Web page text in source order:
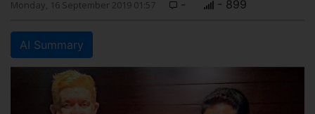
Monday, 16 September 2019 01:57 - - 899
AI Summary